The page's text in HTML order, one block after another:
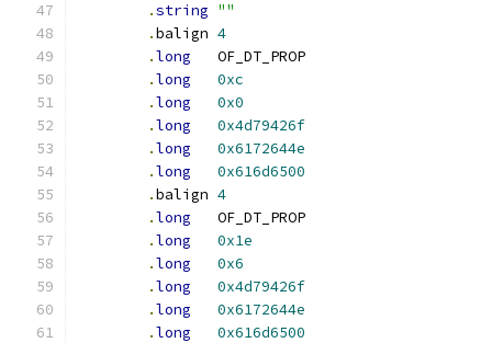
.string ""
.
4
.long
	OF_DT_PROP
.long
0xc
.long
0x0
.long
0x4d79426f
.long
0x6172644e
.long
0x616d6500
.
4
.long
	OF_DT_PROP
.long
0x1e
.long
0x6
.long
0x4d79426f
.long
0x6172644e
.long
0x616d6500